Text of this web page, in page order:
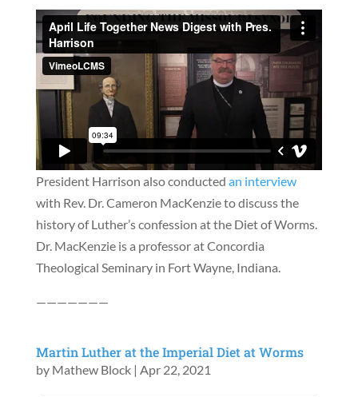
President Harrison also conducted an interview
with Rev. Dr. Cameron MacKenzie to discuss the
history of Luther’s confession at the Diet of Worms.
Dr. MacKenzie is a professor at Concordia
Theological Seminary in Fort Wayne, Indiana.
———————
Martin Luther at the Imperial Diet at Worms
by Mathew Block| Apr 22, 2021